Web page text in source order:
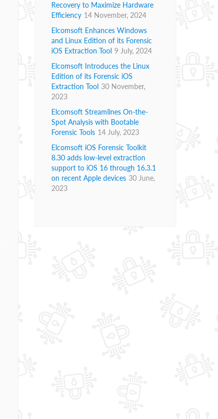
Recovery to Maximize Hardware
Efficiency 14 November, 2024
Elcomsoft Enhances Windows
and Linux Edition of its Forensic
iOS Extraction Tool 9 July, 2024
Elcomsoft Introduces the Linux
Edition of its Forensic iOS
Extraction Tool 30 November,
2023
Elcomsoft Streamlines On-the-
Spot Analysis with Bootable
Forensic Tools 14 July, 2023
Elcomsoft iOS Forensic Toolkit
8.30 adds low-level extraction
support to iOS 16 through 16.3.1
on recent Apple devices 30 June,
2023